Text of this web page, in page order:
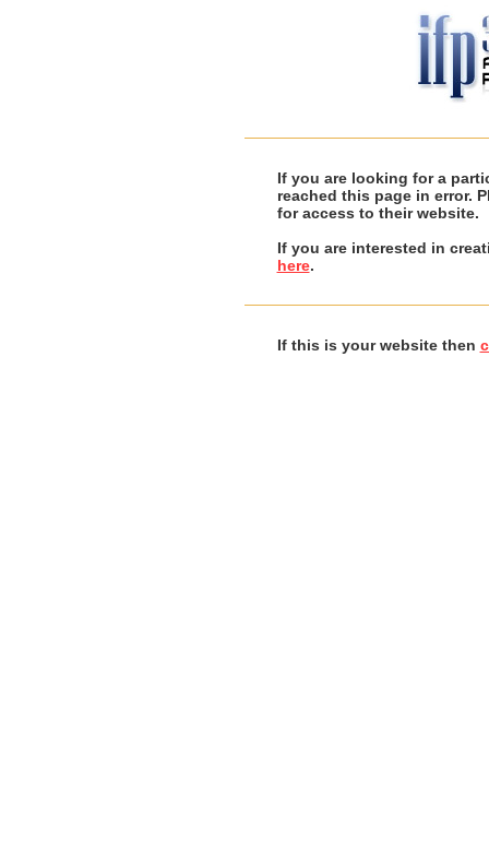
If you are looking for a
reached this page in error.
for access to their website.
If you are interested in
here.
If this is your website then